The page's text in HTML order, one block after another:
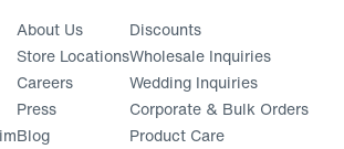
window)
(opens in a new window)
About Us
Store Locations
Careers
Press
Blog
Discounts
Wholesale Inquiries
Wedding Inquiries
Corporate & Bulk Orders
Product Care